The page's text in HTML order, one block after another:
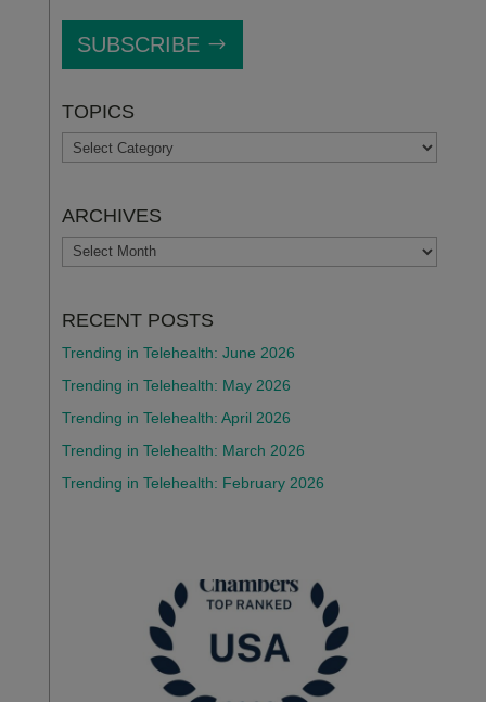
SUBSCRIBE
TOPICS
TOPICS
ARCHIVES
ARCHIVES
RECENT POSTS
Trending in Telehealth: June 2026
Trending in Telehealth: May 2026
Trending in Telehealth: April 2026
Trending in Telehealth: March 2026
Trending in Telehealth: February 2026